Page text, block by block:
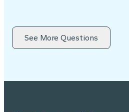
See More Questions